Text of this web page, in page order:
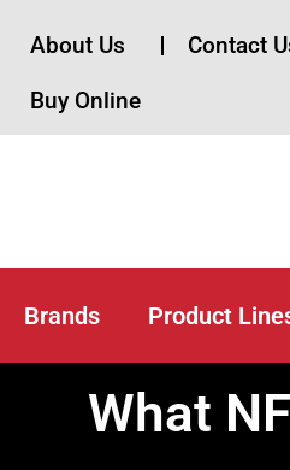
About Us Contact
Buy Online
Brands Product
What